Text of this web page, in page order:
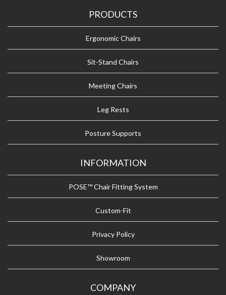
PRODUCTS
Ergonomic Chairs
Sit-Stand Chairs
Meeting Chairs
Leg Rests
Posture Supports
INFORMATION
POSE™ Chair Fitting System
Custom-Fit
Privacy Policy
Showroom
COMPANY